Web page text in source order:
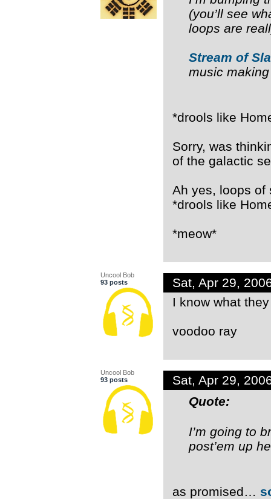
(you’ll see
loops are
Stream of
music making
*drools like
Sorry, was
of the galactic
Ah yes, loops of
*drools like
*meow*
Uncool Bob
93 posts
Sat, Apr 29,
I know what
voodoo ray
Uncool Bob
93 posts
Sat, Apr 29,
Quote:
I’m going to
post’em up
as promised…